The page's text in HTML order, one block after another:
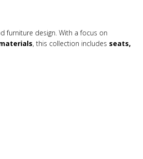
furniture design. With a focus on
, this collection includes seats,